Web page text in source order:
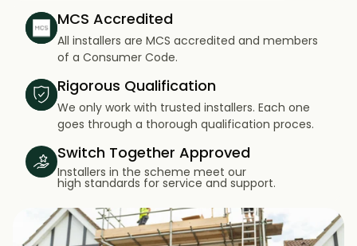
MCS Accredited
All installers are MCS accredited and members
of a Consumer Code.
Rigorous Qualification
We only work with trusted installers. Each one
goes through a thorough qualification proces.
Switch Together Approved
Installers in the scheme meet our
high standards for service and support.